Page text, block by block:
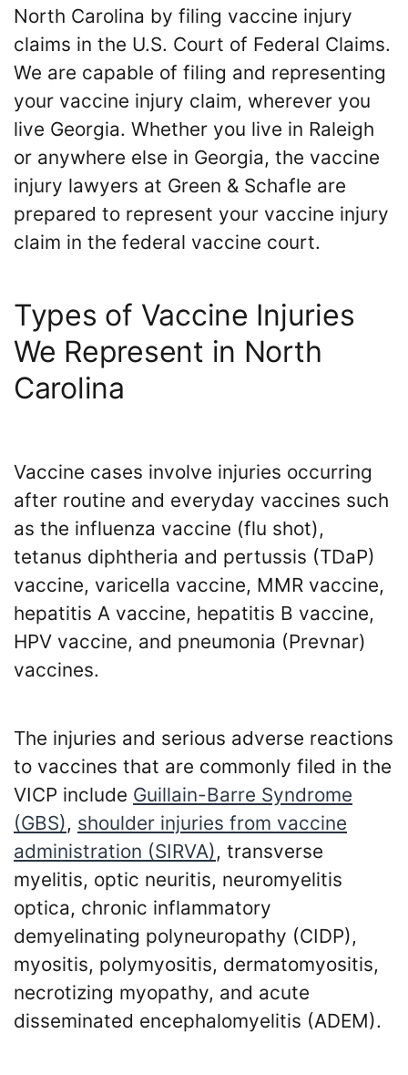
North Carolina by filing vaccine injury
claims in the U.S. Court of Federal Claims.
We are capable of filing and representing
your vaccine injury claim, wherever you
live Georgia. Whether you live in Raleigh
or anywhere else in Georgia, the vaccine
injury lawyers at Green & Schafle are
prepared to represent your vaccine injury
claim in the federal vaccine court.
Types of Vaccine Injuries
We Represent in North
Carolina
Vaccine cases involve injuries occurring
after routine and everyday vaccines such
as the influenza vaccine (flu shot),
tetanus diphtheria and pertussis (TDaP)
vaccine, varicella vaccine, MMR vaccine,
hepatitis A vaccine, hepatitis B vaccine,
HPV vaccine, and pneumonia (Prevnar)
vaccines.
The injuries and serious adverse reactions
to vaccines that are commonly filed in the
VICP include Guillain-Barre Syndrome
(GBS), shoulder injuries from vaccine
administration (SIRVA), transverse
myelitis, optic neuritis, neuromyelitis
optica, chronic inflammatory
demyelinating polyneuropathy (CIDP),
myositis, polymyositis, dermatomyositis,
necrotizing myopathy, and acute
disseminated encephalomyelitis (ADEM).